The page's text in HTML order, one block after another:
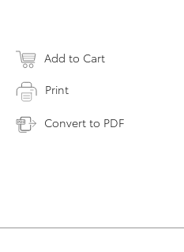
Add to Cart
Print
Convert to PDF